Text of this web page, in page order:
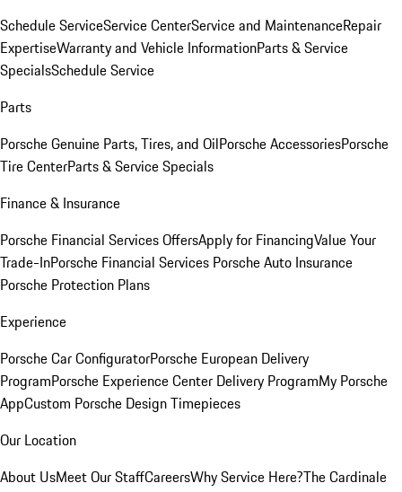
Schedule ServiceService CenterService and MaintenanceRepair
ExpertiseWarranty and Vehicle InformationParts & Service
SpecialsSchedule Service
Parts
Porsche Genuine Parts, Tires, and OilPorsche AccessoriesPorsche
Tire CenterParts & Service Specials
Finance & Insurance
Porsche Financial Services OffersApply for FinancingValue Your
Trade-InPorsche Financial Services Porsche Auto Insurance
Porsche Protection Plans
Experience
Porsche Car ConfiguratorPorsche European Delivery
ProgramPorsche Experience Center Delivery ProgramMy Porsche
AppCustom Porsche Design Timepieces
Our Location
About UsMeet Our StaffCareersWhy Service Here?The Cardinale